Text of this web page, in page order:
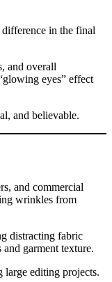
in the final
and overall
eyes” effect
and believable.
and commercial
wrinkles from
distracting fabric
garment texture.
large editing projects.